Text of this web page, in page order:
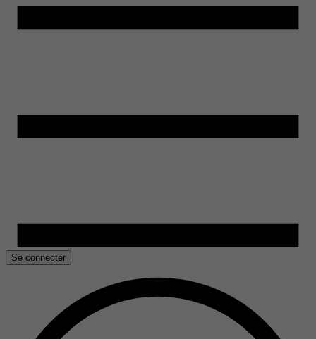
Se connecter